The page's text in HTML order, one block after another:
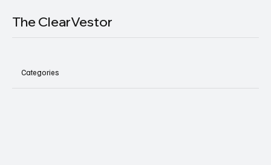
The ClearVestor
Categories